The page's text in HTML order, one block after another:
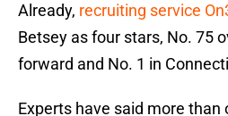
Already, recruiting service
Betsey as four stars, No. 75
forward and No. 1 in
Experts have said more